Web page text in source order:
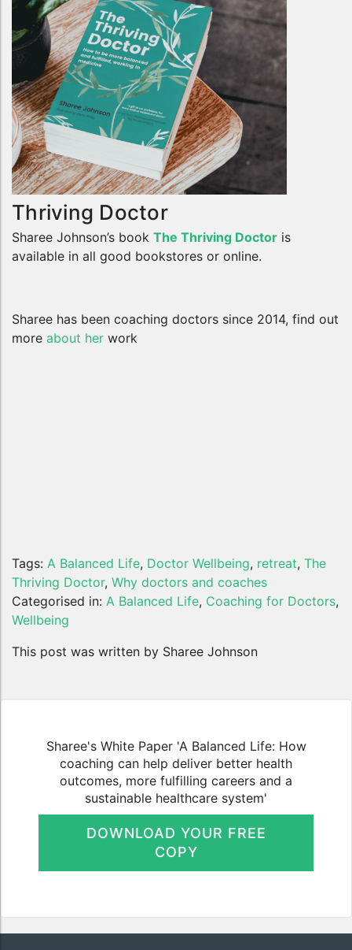
Thriving Doctor
Sharee Johnson’s book The Thriving Doctor is
available in all good bookstores or online.
Sharee has been coaching doctors since 2014, find out
more about her work
Tags: A Balanced Life, Doctor Wellbeing, retreat, The
Thriving Doctor, Why doctors and coaches
Categorised in: A Balanced Life, Coaching for Doctors,
Wellbeing
This post was written by Sharee Johnson
Sharee's White Paper 'A Balanced Life: How
coaching can help deliver better health
outcomes, more fulfilling careers and a
sustainable healthcare system'
DOWNLOAD YOUR FREE
COPY